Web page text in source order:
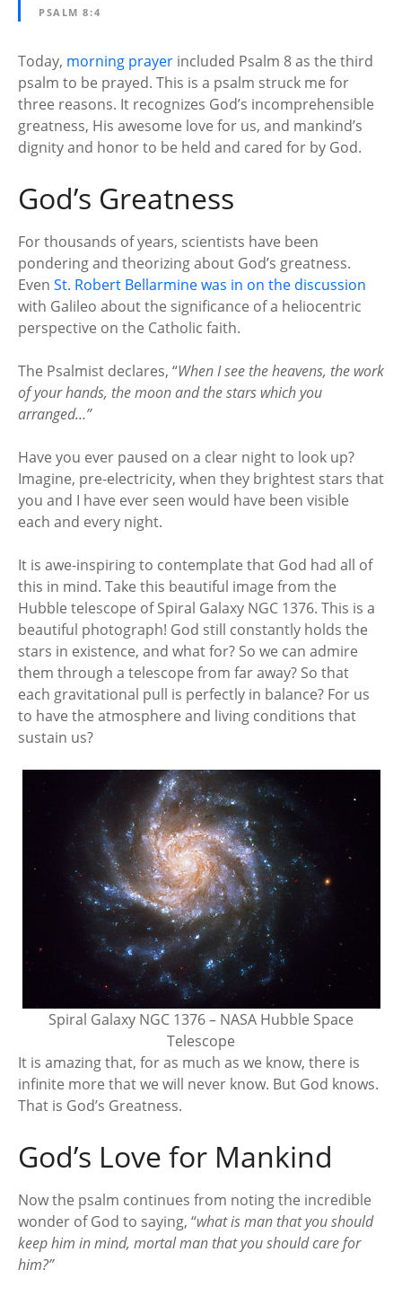
PSALM 8:4
Today, morning prayer included Psalm 8 as the third
psalm to be prayed. This is a psalm struck me for
three reasons. It recognizes God’s incomprehensible
greatness, His awesome love for us, and mankind’s
dignity and honor to be held and cared for by God.
God’s Greatness
For thousands of years, scientists have been
pondering and theorizing about God’s greatness.
Even St. Robert Bellarmine was in on the discussion
with Galileo about the significance of a heliocentric
perspective on the Catholic faith.
The Psalmist declares, “When I see the heavens, the work
of your hands, the moon and the stars which you
arranged…”
Have you ever paused on a clear night to look up?
Imagine, pre-electricity, when they brightest stars that
you and I have ever seen would have been visible
each and every night.
It is awe-inspiring to contemplate that God had all of
this in mind. Take this beautiful image from the
Hubble telescope of Spiral Galaxy NGC 1376. This is a
beautiful photograph! God still constantly holds the
stars in existence, and what for? So we can admire
them through a telescope from far away? So that
each gravitational pull is perfectly in balance? For us
to have the atmosphere and living conditions that
sustain us?
Spiral Galaxy NGC 1376 – NASA Hubble Space
Telescope
It is amazing that, for as much as we know, there is
infinite more that we will never know. But God knows.
That is God’s Greatness.
God’s Love for Mankind
Now the psalm continues from noting the incredible
wonder of God to saying, “what is man that you should
keep him in mind, mortal man that you should care for
him?”